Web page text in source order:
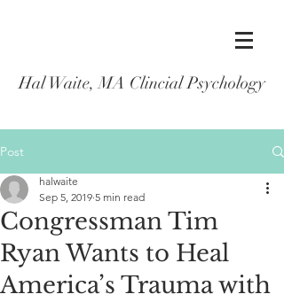
Hal Waite, MA Clincial Psychology
Post
Congressman Tim
Ryan Wants to Heal
America’s Trauma with
halwaite
Sep 5, 2019 5 min read